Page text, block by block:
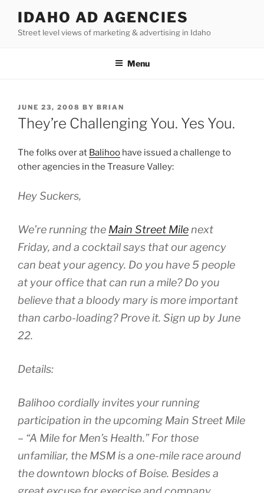
content
IDAHO AD AGENCIES
Street level views of marketing & advertising in Idaho
Menu
POSTED
ON
JUNE 23, 2008 BY BRIAN
They’re Challenging You. Yes You.
The folks over at Balihoo have issued a challenge to
other agencies in the Treasure Valley:
Hey Suckers,
We’re running the Main Street Mile next
Friday, and a cocktail says that our agency
can beat your agency. Do you have 5 people
at your office that can run a mile? Do you
believe that a bloody mary is more important
than carbo-loading? Prove it. Sign up by June
22.
Details:
Balihoo cordially invites your running
participation in the upcoming Main Street Mile
– “A Mile for Men’s Health.” For those
unfamiliar, the MSM is a one-mile race around
the downtown blocks of Boise. Besides a